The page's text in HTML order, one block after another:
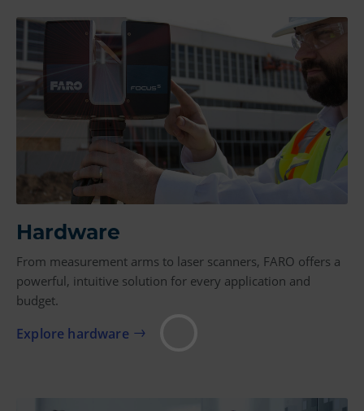
Hardware
From measurement arms to laser scanners, FARO offers a
powerful, intuitive solution for every application and
budget.
Explore hardware